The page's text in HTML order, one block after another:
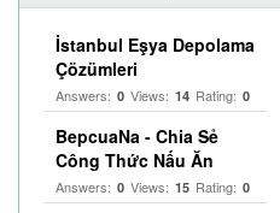
İstanbul Eşya Depolama
Çözümleri
Answers: 0 Views: 14 Rating: 0
BepcuaNa - Chia Sẻ
Công Thức Nấu Ăn
Answers: 0 Views: 15 Rating: 0